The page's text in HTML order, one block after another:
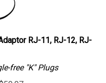
RJ-11, RJ-12, RJ-
free "K" Plugs